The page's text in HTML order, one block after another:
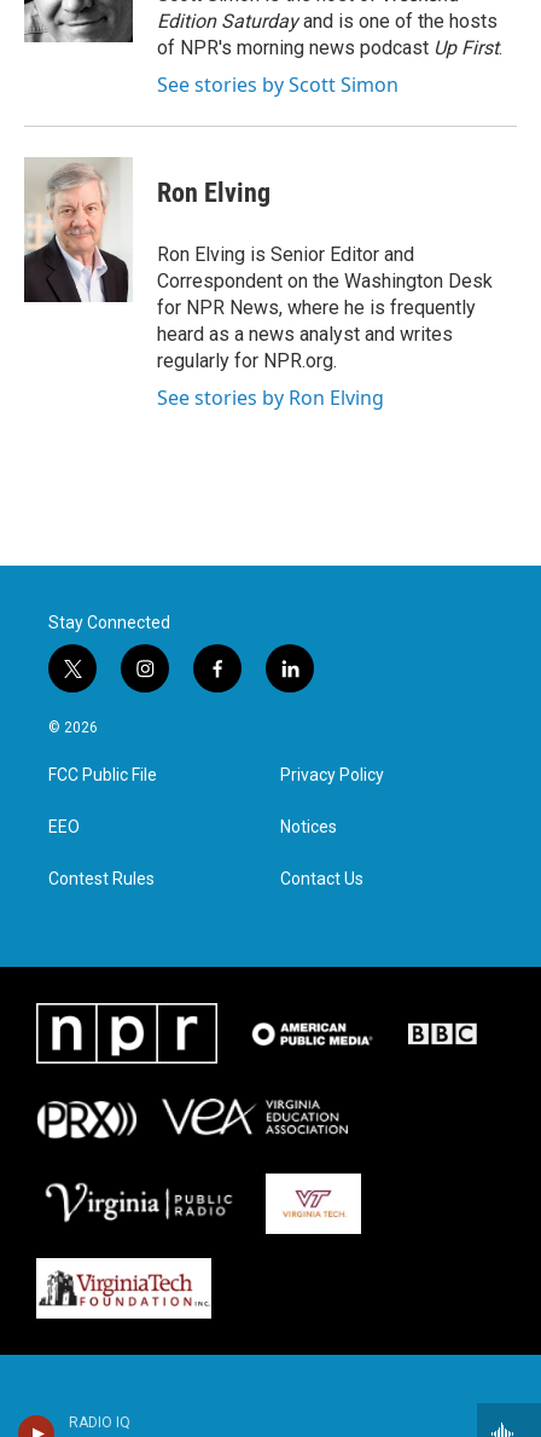
RADIO IQ
k
n
Edition Saturdayand is one of the hosts
of NPR's morning news podcast Up First.
See stories by Scott Simon
Ron Elving
Ron Elving is Senior Editor and
Correspondent on the Washington Desk
for NPR News, where he is frequently
heard as a news analyst and writes
regularly for NPR.org.
See stories by Ron Elving
Stay Connected
t
w
i
t
e
i
n
a
g
f
a
l
i
e
d
n
© 2026
FCC Public File
EEO
Contest Rules
Privacy Policy
Notices
Contact Us